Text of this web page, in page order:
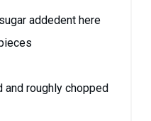
addedent here
and roughly chopped